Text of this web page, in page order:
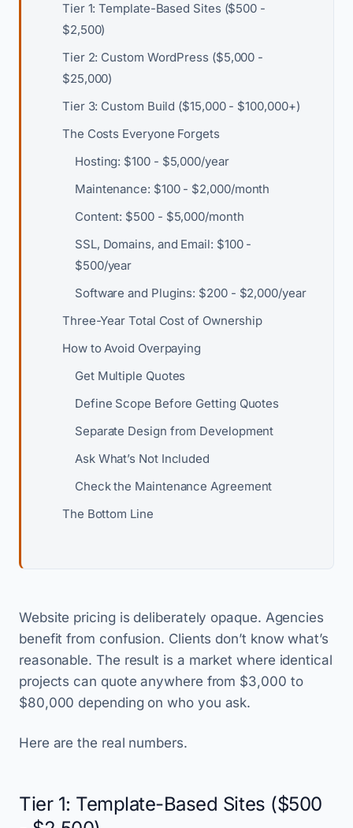
Tier 1: Template-Based Sites ($500 -
$2,500)
Tier 2: Custom WordPress ($5,000 -
$25,000)
Tier 3: Custom Build ($15,000 - $100,000+)
The Costs Everyone Forgets
Hosting: $100 - $5,000/year
Maintenance: $100 - $2,000/month
Content: $500 - $5,000/month
SSL, Domains, and Email: $100 -
$500/year
Software and Plugins: $200 - $2,000/year
Three-Year Total Cost of Ownership
How to Avoid Overpaying
Get Multiple Quotes
Define Scope Before Getting Quotes
Separate Design from Development
Ask What’s Not Included
Check the Maintenance Agreement
The Bottom Line
Website pricing is deliberately opaque. Agencies
benefit from confusion. Clients don’t know what’s
reasonable. The result is a market where identical
projects can quote anywhere from $3,000 to
$80,000 depending on who you ask.
Here are the real numbers.
Tier 1: Template-Based Sites ($500